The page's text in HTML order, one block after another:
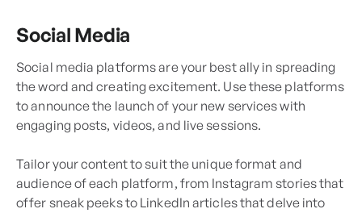
Social Media
Social media platforms are your best ally in spreading
the word and creating excitement. Use these platforms
to announce the launch of your new services with
engaging posts, videos, and live sessions.
Tailor your content to suit the unique format and
audience of each platform, from Instagram stories that
offer sneak peeks to LinkedIn articles that delve into